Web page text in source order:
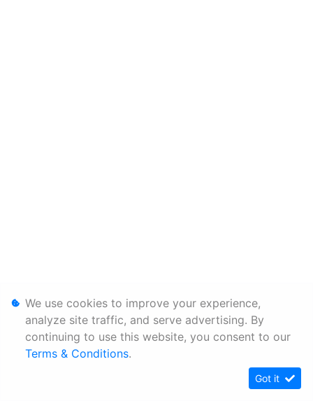
We use cookies to improve your experience,
analyze site traffic, and serve advertising. By
continuing to use this website, you consent to our
Terms & Conditions.
Got it